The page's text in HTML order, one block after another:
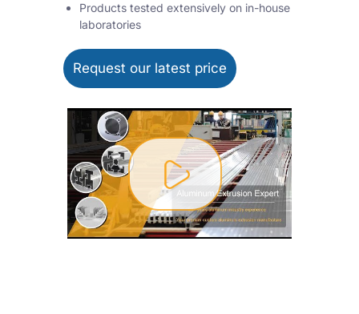
Products tested extensively on in-house
laboratories
Request our latest price